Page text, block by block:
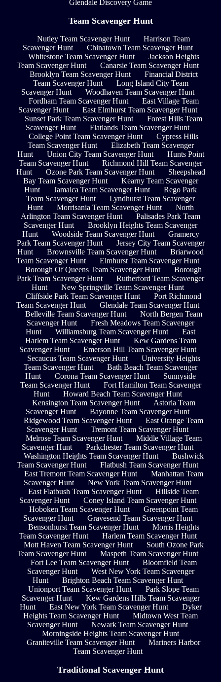
Glendale Discovery Game
Team Scavenger Hunt
Nutley Team Scavenger Hunt
Harrison Team
Scavenger Hunt
Chinatown Team Scavenger Hunt
Whitestone Team Scavenger Hunt
Jackson Heights
Team Scavenger Hunt
Canarsie Team Scavenger Hunt
Brooklyn Team Scavenger Hunt
Financial District
Team Scavenger Hunt
Long Island City Team
Scavenger Hunt
Woodhaven Team Scavenger Hunt
Fordham Team Scavenger Hunt
East Village Team
Scavenger Hunt
East Elmhurst Team Scavenger Hunt
Sunset Park Team Scavenger Hunt
Forest Hills Team
Scavenger Hunt
Flatlands Team Scavenger Hunt
College Point Team Scavenger Hunt
Cypress Hills
Team Scavenger Hunt
Elizabeth Team Scavenger
Hunt
Union City Team Scavenger Hunt
Hunts Point
Team Scavenger Hunt
Richmond Hill Team Scavenger
Hunt
Ozone Park Team Scavenger Hunt
Sheepshead
Bay Team Scavenger Hunt
Kearny Team Scavenger
Hunt
Jamaica Team Scavenger Hunt
Rego Park
Team Scavenger Hunt
Lyndhurst Team Scavenger
Hunt
Morrisania Team Scavenger Hunt
North
Arlington Team Scavenger Hunt
Palisades Park Team
Scavenger Hunt
Brooklyn Heights Team Scavenger
Hunt
Woodside Team Scavenger Hunt
Gramercy
Park Team Scavenger Hunt
Jersey City Team Scavenger
Hunt
Brownsville Team Scavenger Hunt
Briarwood
Team Scavenger Hunt
Elmhurst Team Scavenger Hunt
Borough Of Queens Team Scavenger Hunt
Borough
Park Team Scavenger Hunt
Rutherford Team Scavenger
Hunt
New Springville Team Scavenger Hunt
Cliffside Park Team Scavenger Hunt
Port Richmond
Team Scavenger Hunt
Glendale Team Scavenger Hunt
Belleville Team Scavenger Hunt
North Bergen Team
Scavenger Hunt
Fresh Meadows Team Scavenger
Hunt
Williamsburg Team Scavenger Hunt
East
Harlem Team Scavenger Hunt
Kew Gardens Team
Scavenger Hunt
Emerson Hill Team Scavenger Hunt
Secaucus Team Scavenger Hunt
University Heights
Team Scavenger Hunt
Bath Beach Team Scavenger
Hunt
Corona Team Scavenger Hunt
Sunnyside
Team Scavenger Hunt
Fort Hamilton Team Scavenger
Hunt
Howard Beach Team Scavenger Hunt
Kensington Team Scavenger Hunt
Astoria Team
Scavenger Hunt
Bayonne Team Scavenger Hunt
Ridgewood Team Scavenger Hunt
East Orange Team
Scavenger Hunt
Tremont Team Scavenger Hunt
Melrose Team Scavenger Hunt
Middle Village Team
Scavenger Hunt
Parkchester Team Scavenger Hunt
Washington Heights Team Scavenger Hunt
Bushwick
Team Scavenger Hunt
Flatbush Team Scavenger Hunt
East Tremont Team Scavenger Hunt
Manhattan Team
Scavenger Hunt
New York Team Scavenger Hunt
East Flatbush Team Scavenger Hunt
Hillside Team
Scavenger Hunt
Coney Island Team Scavenger Hunt
Hoboken Team Scavenger Hunt
Greenpoint Team
Scavenger Hunt
Gravesend Team Scavenger Hunt
Bensonhurst Team Scavenger Hunt
Morris Heights
Team Scavenger Hunt
Harlem Team Scavenger Hunt
Mott Haven Team Scavenger Hunt
South Ozone Park
Team Scavenger Hunt
Maspeth Team Scavenger Hunt
Fort Lee Team Scavenger Hunt
Bloomfield Team
Scavenger Hunt
West New York Team Scavenger
Hunt
Brighton Beach Team Scavenger Hunt
Unionport Team Scavenger Hunt
Park Slope Team
Scavenger Hunt
Kew Gardens Hills Team Scavenger
Hunt
East New York Team Scavenger Hunt
Dyker
Heights Team Scavenger Hunt
Midtown West Team
Scavenger Hunt
Newark Team Scavenger Hunt
Morningside Heights Team Scavenger Hunt
Graniteville Team Scavenger Hunt
Mariners Harbor
Team Scavenger Hunt
Traditional Scavenger Hunt